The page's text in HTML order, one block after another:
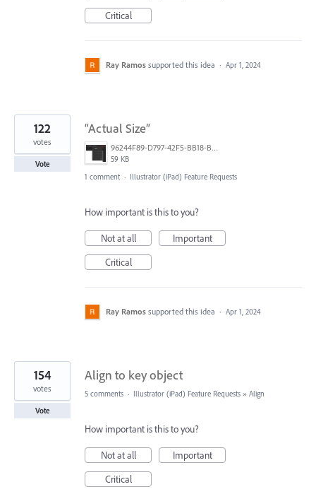
Critical
Ray Ramos supported this idea · Apr 1, 2024
“Actual Size”
96244F89-D797-42F5-BB18-B94020313328.jpeg
59 KB
122
votes
Vote
1 comment · Illustrator (iPad) Feature Requests
How important is this to you?
Not at all
Important
Critical
Ray Ramos supported this idea · Apr 1, 2024
Align to key object
154
votes
Vote
5 comments · Illustrator (iPad) Feature Requests » Align
How important is this to you?
Not at all
Important
Critical